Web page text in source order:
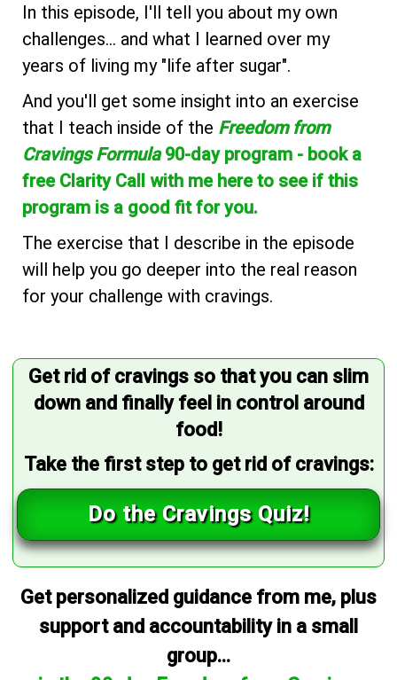
In this episode, I'll tell you about my own
challenges... and what I learned over my
years of living my "life after sugar".
And you'll get some insight into an exercise
that I teach inside of the Freedom from
Cravings Formula90-day program - book a
free Clarity Call with me here to see if this
program is a good fit for you.
The exercise that I describe in the episode
will help you go deeper into the real reason
for your challenge with cravings.
Get rid of cravings so that you can slim
down and finally feel in control around
food!
Take the first step to get rid of cravings:
Do the Cravings Quiz!
Get personalized guidance from me, plus
support and accountability in a small
group...